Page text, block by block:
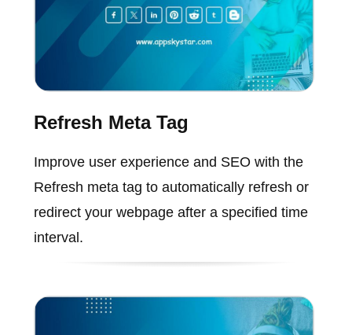
Refresh Meta Tag
Improve user experience and SEO with the
Refresh meta tag to automatically refresh or
redirect your webpage after a specified time
interval.